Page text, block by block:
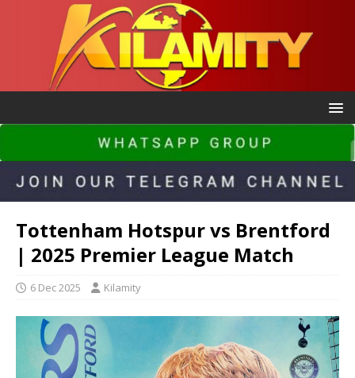
Tottenham Hotspur vs Brentford
| 2025 Premier League Match
6 Dec 2025 Kilamity